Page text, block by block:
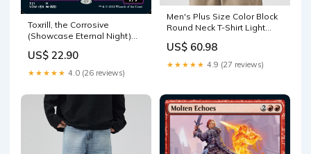
Toxrill, the Corrosive
(Showcase Eternal Night)
Two-Headed Giant
Tournament
US$ 22.90
★★★★★ 4.0 (26 reviews)
Men's Plus Size Color Block
Round Neck T-Shirt Light
US$ 60.98
★★★★★ 4.9 (27 reviews)